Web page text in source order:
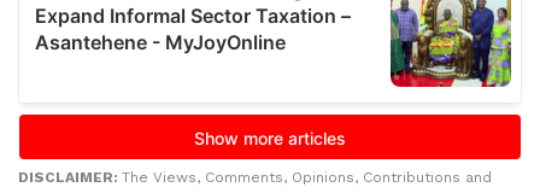
DISCLAIMER: The Views, Comments, Opinions, Contributions and